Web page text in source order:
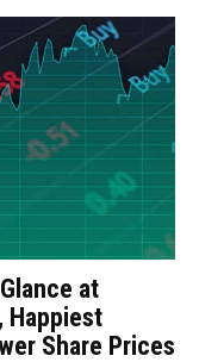
at
Happiest
Share Prices